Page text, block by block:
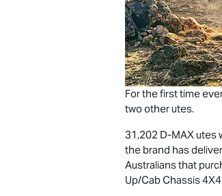
For the first time
two other utes.
31,202 D-MAX utes
the brand has
Australians that
Up/Cab Chassis